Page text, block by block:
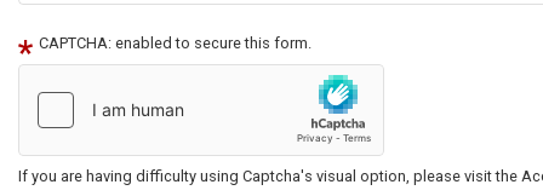
CAPTCHA: enabled to secure this form.
If you are having difficulty using Captcha's visual option, please visit the